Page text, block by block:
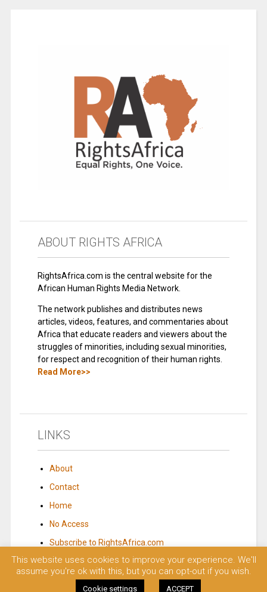
ABOUT RIGHTS AFRICA
RightsAfrica.com is the central website for the
African Human Rights Media Network.
The network publishes and distributes news
articles, videos, features, and commentaries about
Africa that educate readers and viewers about the
struggles of minorities, including sexual minorities,
for respect and recognition of their human rights.
Read More>>
LINKS
About
Contact
Home
No Access
Subscribe to RightsAfrica.com
© 2023 Rights Africa – Equal Rights, One Voice!. All rights reserved.
This website uses cookies to improve your experience. We'll
assume you're ok with this, but you can opt-out if you wish.
Cookie settings ACCEPT